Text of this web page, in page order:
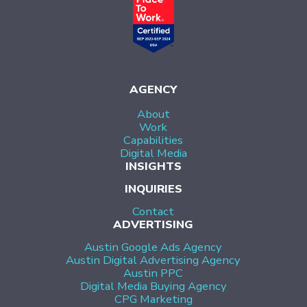
AGENCY
About
Work
Capabilities
Digital Media
INSIGHTS
INQUIRIES
Contact
ADVERTISING
Austin Google Ads Agency
Austin Digital Advertising Agency
Austin PPC
Digital Media Buying Agency
CPG Marketing